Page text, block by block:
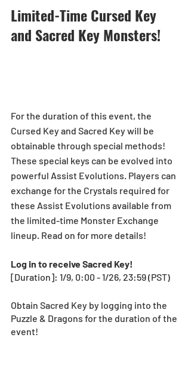
Limited-Time Cursed Key
and Sacred Key Monsters!
For the duration of this event, the
Cursed Key and Sacred Key will be
obtainable through special methods!
These special keys can be evolved into
powerful Assist Evolutions. Players can
exchange for the Crystals required for
these Assist Evolutions available from
the limited-time Monster Exchange
lineup. Read on for more details!
Log in to receive Sacred Key!
[Duration]: 1/9, 0:00 - 1/26, 23:59 (PST)
Obtain Sacred Key by logging into the
Puzzle & Dragons for the duration of the
event!